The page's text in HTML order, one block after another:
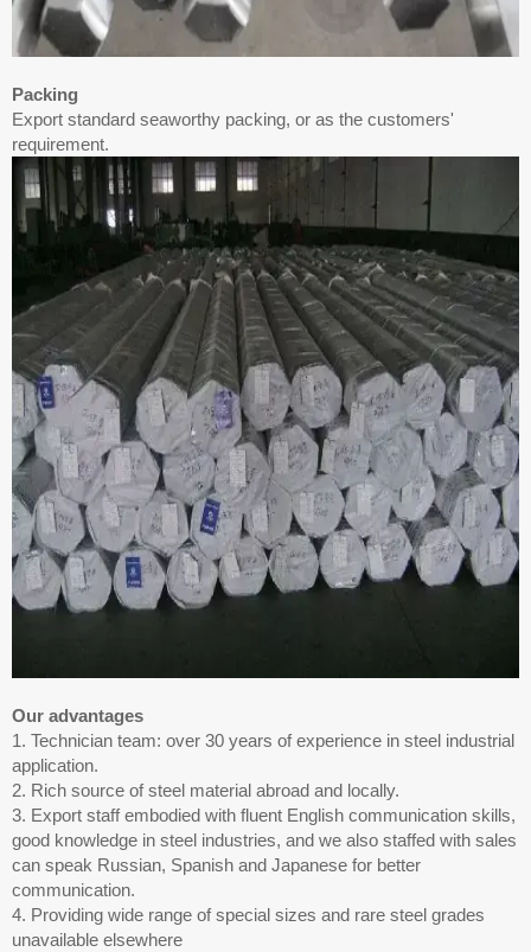
Packing
Export standard seaworthy packing, or as the customers'
requirement.
Our advantages
1. Technician team: over 30 years of experience in steel industrial
application.
2. Rich source of steel material abroad and locally.
3. Export staff embodied with fluent English communication skills,
good knowledge in steel industries, and we also staffed with sales
can speak Russian, Spanish and Japanese for better
communication.
4. Providing wide range of special sizes and rare steel grades
unavailable elsewhere